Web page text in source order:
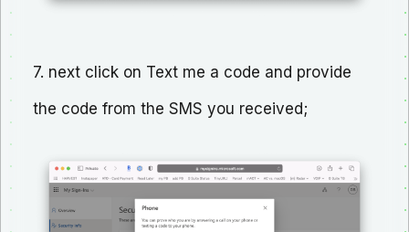
7. next click on Text me a code and provide
the code from the SMS you received;